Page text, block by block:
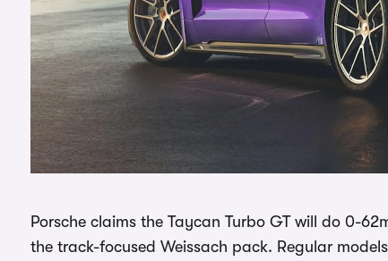
Porsche claims the Taycan Turbo GT will do 0-
the track-focused Weissach pack. Regular